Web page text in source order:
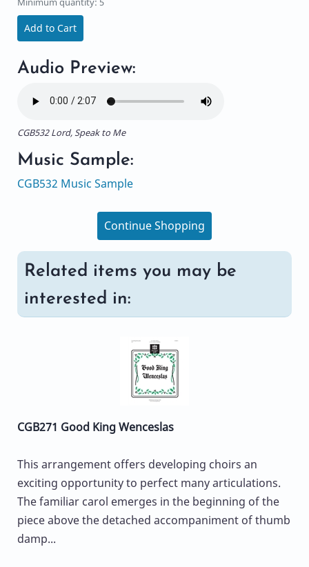
Add to Cart
Audio Preview:
CGB532 Lord, Speak to Me
Music Sample:
CGB532 Music Sample
Continue Shopping
Related items you may be
interested in:
CGB271 Good King Wenceslas
This arrangement offers developing choirs an
exciting opportunity to perfect many articulations.
The familiar carol emerges in the beginning of the
piece above the detached accompaniment of thumb
damp...